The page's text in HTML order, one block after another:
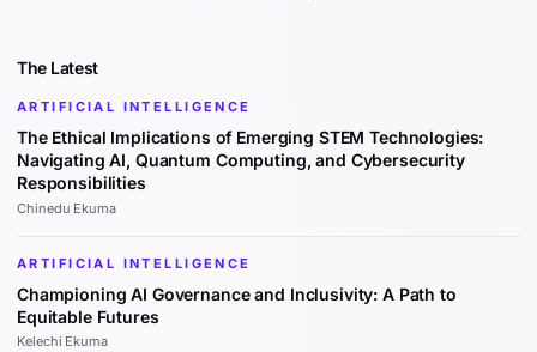
The Latest
ARTIFICIAL INTELLIGENCE
The Ethical Implications of Emerging STEM Technologies:
Navigating AI, Quantum Computing, and Cybersecurity
Responsibilities
Chinedu Ekuma
ARTIFICIAL INTELLIGENCE
Championing AI Governance and Inclusivity: A Path to
Equitable Futures
Kelechi Ekuma